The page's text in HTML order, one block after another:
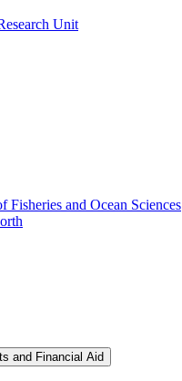
Unit
Fisheries and Ocean Sciences
and Financial Aid